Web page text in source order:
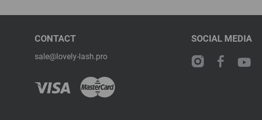
CONTACT
sale@lovely-lash.pro
SOCIAL MEDIA